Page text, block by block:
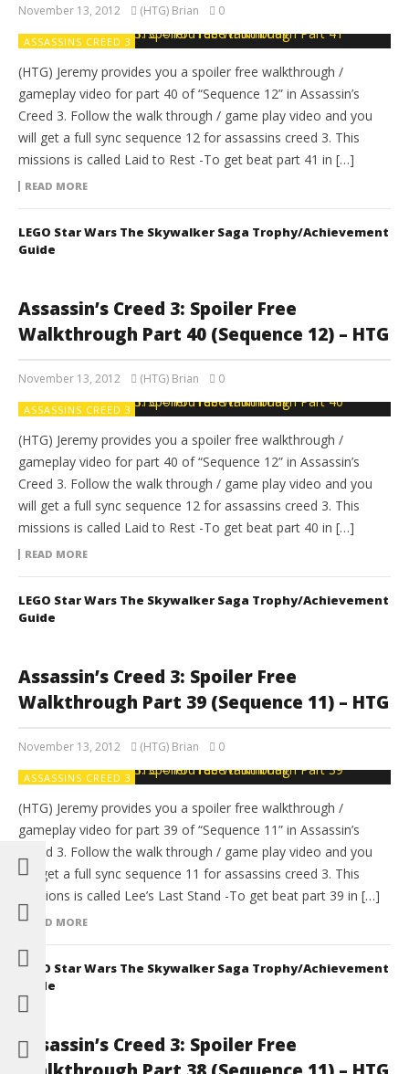
November 13, 2012 (HTG) Brian 0
ASSASSINS CREED 3
(HTG) Jeremy provides you a spoiler free walkthrough /
gameplay video for part 40 of “Sequence 12” in Assassin’s
Creed 3. Follow the walk through / game play video and you
will get a full sync sequence 12 for assassins creed 3. This
missions is called Laid to Rest -To get beat part 41 in […]
READ MORE
LEGO Star Wars The Skywalker Saga Trophy/Achievement
Guide
Assassin’s Creed 3: Spoiler Free
Walkthrough Part 40 (Sequence 12) – HTG
November 13, 2012 (HTG) Brian 0
ASSASSINS CREED 3
(HTG) Jeremy provides you a spoiler free walkthrough /
gameplay video for part 40 of “Sequence 12” in Assassin’s
Creed 3. Follow the walk through / game play video and you
will get a full sync sequence 12 for assassins creed 3. This
missions is called Laid to Rest -To get beat part 40 in […]
READ MORE
LEGO Star Wars The Skywalker Saga Trophy/Achievement
Guide
Assassin’s Creed 3: Spoiler Free
Walkthrough Part 39 (Sequence 11) – HTG
November 13, 2012 (HTG) Brian 0
ASSASSINS CREED 3
(HTG) Jeremy provides you a spoiler free walkthrough /
gameplay video for part 39 of “Sequence 11” in Assassin’s
Creed 3. Follow the walk through / game play video and you
will get a full sync sequence 11 for assassins creed 3. This
missions is called Lee’s Last Stand -To get beat part 39 in […]
READ MORE
LEGO Star Wars The Skywalker Saga Trophy/Achievement
Guide
Assassin’s Creed 3: Spoiler Free